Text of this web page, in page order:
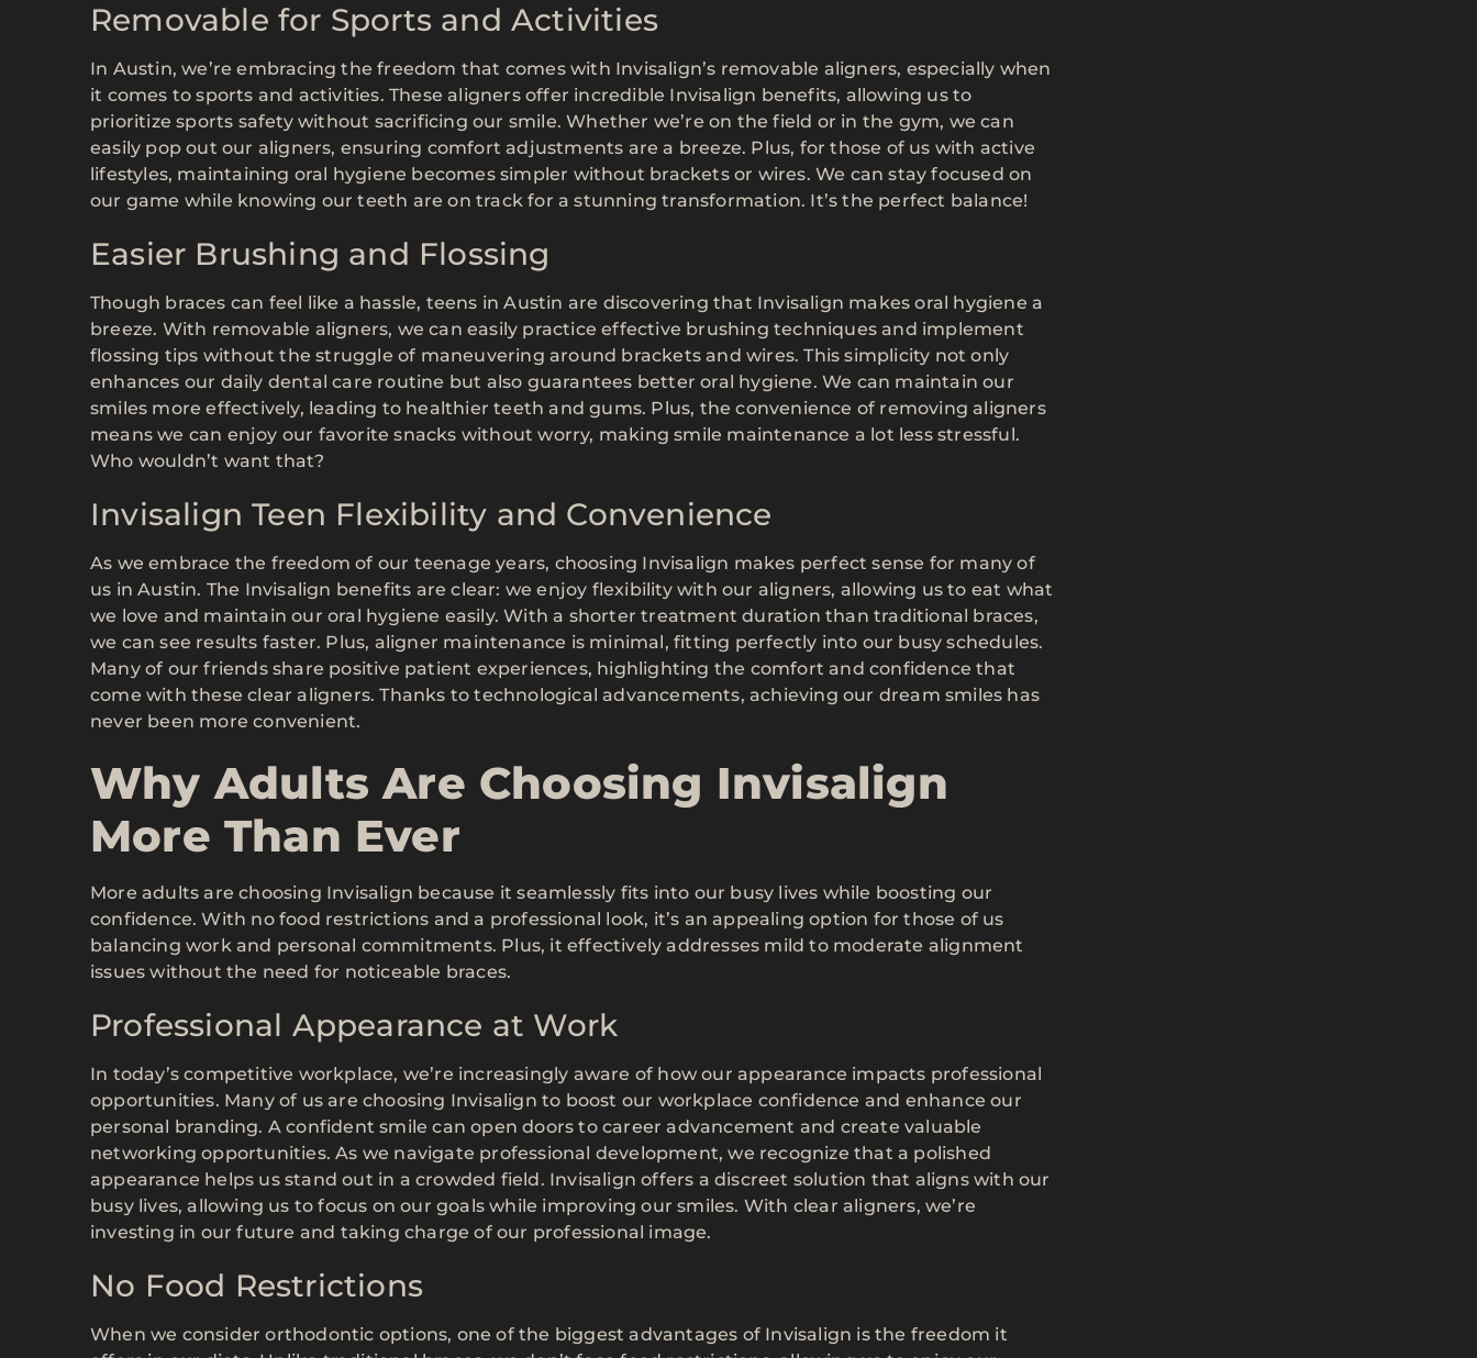
Removable for Sports and Activities
In Austin, we’re embracing the freedom that comes with Invisalign’s removable aligners, especially when
it comes to sports and activities. These aligners offer incredible Invisalign benefits, allowing us to
prioritize sports safety without sacrificing our smile. Whether we’re on the field or in the gym, we can
easily pop out our aligners, ensuring comfort adjustments are a breeze. Plus, for those of us with active
lifestyles, maintaining oral hygiene becomes simpler without brackets or wires. We can stay focused on
our game while knowing our teeth are on track for a stunning transformation. It’s the perfect balance!
Easier Brushing and Flossing
Though braces can feel like a hassle, teens in Austin are discovering that Invisalign makes oral hygiene a
breeze. With removable aligners, we can easily practice effective brushing techniques and implement
flossing tips without the struggle of maneuvering around brackets and wires. This simplicity not only
enhances our daily dental care routine but also guarantees better oral hygiene. We can maintain our
smiles more effectively, leading to healthier teeth and gums. Plus, the convenience of removing aligners
means we can enjoy our favorite snacks without worry, making smile maintenance a lot less stressful.
Who wouldn’t want that?
Invisalign Teen Flexibility and Convenience
As we embrace the freedom of our teenage years, choosing Invisalign makes perfect sense for many of
us in Austin. The Invisalign benefits are clear: we enjoy flexibility with our aligners, allowing us to eat what
we love and maintain our oral hygiene easily. With a shorter treatment duration than traditional braces,
we can see results faster. Plus, aligner maintenance is minimal, fitting perfectly into our busy schedules.
Many of our friends share positive patient experiences, highlighting the comfort and confidence that
come with these clear aligners. Thanks to technological advancements, achieving our dream smiles has
never been more convenient.
Why Adults Are Choosing Invisalign
More Than Ever
More adults are choosing Invisalign because it seamlessly fits into our busy lives while boosting our
confidence. With no food restrictions and a professional look, it’s an appealing option for those of us
balancing work and personal commitments. Plus, it effectively addresses mild to moderate alignment
issues without the need for noticeable braces.
Professional Appearance at Work
In today’s competitive workplace, we’re increasingly aware of how our appearance impacts professional
opportunities. Many of us are choosing Invisalign to boost our workplace confidence and enhance our
personal branding. A confident smile can open doors to career advancement and create valuable
networking opportunities. As we navigate professional development, we recognize that a polished
appearance helps us stand out in a crowded field. Invisalign offers a discreet solution that aligns with our
busy lives, allowing us to focus on our goals while improving our smiles. With clear aligners, we’re
investing in our future and taking charge of our professional image.
No Food Restrictions
When we consider orthodontic options, one of the biggest advantages of Invisalign is the freedom it